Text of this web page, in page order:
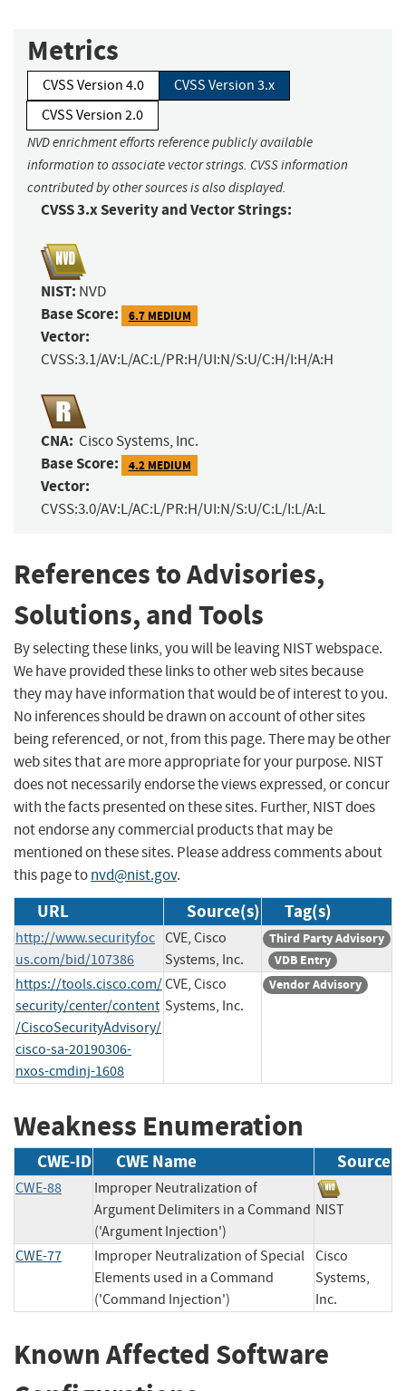
Metrics
CVSS Version 4.0
CVSS Version 3.x
CVSS Version 2.0
NVD enrichment efforts reference publicly available
information to associate vector strings. CVSS information
contributed by other sources is also displayed.
CVSS 3.x Severity and Vector Strings:
NIST: NVD
Base Score: 6.7 MEDIUM
Vector:
CVSS:3.1/AV:L/AC:L/PR:H/UI:N/S:U/C:H/I:H/A:H
CNA: Cisco Systems, Inc.
Base Score: 4.2 MEDIUM
Vector:
CVSS:3.0/AV:L/AC:L/PR:H/UI:N/S:U/C:L/I:L/A:L
References to Advisories,
Solutions, and Tools
By selecting these links, you will be leaving NIST webspace.
We have provided these links to other web sites because
they may have information that would be of interest to you.
No inferences should be drawn on account of other sites
being referenced, or not, from this page. There may be other
web sites that are more appropriate for your purpose. NIST
does not necessarily endorse the views expressed, or concur
with the facts presented on these sites. Further, NIST does
not endorse any commercial products that may be
mentioned on these sites. Please address comments about
this page tonvd@nist.gov.
URL Source(s) Tag(s)
http://www.securityfoc
us.com/bid/107386
CVE, Cisco
Systems, Inc.
Third Party Advisory
VDB Entry
https://tools.cisco.com/
security/center/content
/CiscoSecurityAdvisory/
cisco-sa-20190306-
nxos-cmdinj-1608
CVE, Cisco
Systems, Inc.
Vendor Advisory
Weakness Enumeration
CWE-ID CWE Name Source
CWE-88
Improper Neutralization of
Argument Delimiters in a Command
('Argument Injection')
NIST
CWE-77
Improper Neutralization of Special
Elements used in a Command
('Command Injection')
Cisco
Systems,
Inc.
Known Affected Software